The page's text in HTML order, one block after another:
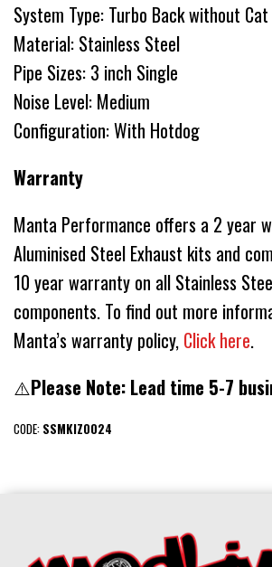
System Type: Turbo Back without Cat
Material: Stainless Steel
Pipe Sizes: 3 inch Single
Noise Level: Medium
Configuration: With Hotdog
Warranty
Manta Performance offers a 2 year
Aluminised Steel Exhaust kits and
10 year warranty on all Stainless
components. To find out more
Manta’s warranty policy, Click here.
⚠️Please Note: Lead time 5-7
CODE: SSMKIZ0024